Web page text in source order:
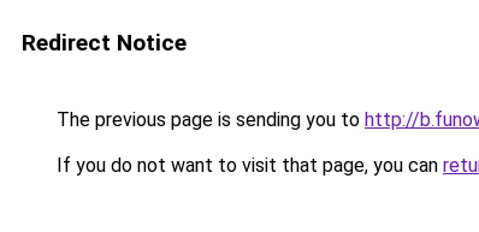
Redirect Notice
The previous page is sending you to http://
If you do not want to visit that page, you can